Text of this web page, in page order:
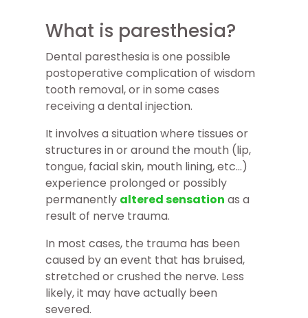
What is paresthesia?
Dental paresthesia is one possible
postoperative complication of wisdom
tooth removal, or in some cases
receiving a dental injection.
It involves a situation where tissues or
structures in or around the mouth (lip,
tongue, facial skin, mouth lining, etc...)
experience prolonged or possibly
permanently altered sensation as a
result of nerve trauma.
In most cases, the trauma has been
caused by an event that has bruised,
stretched or crushed the nerve. Less
likely, it may have actually been
severed.